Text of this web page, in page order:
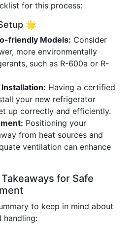
for this process:
🌟
friendly Models: Consider
more environmentally
such as R-600a or R-
Having a certified
your new refrigerator
up correctly and efficiently.
Positioning your
from heat sources and
ventilation can enhance
for Safe
to keep in mind about
handling: